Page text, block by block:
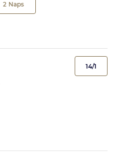
2 Naps
14/1